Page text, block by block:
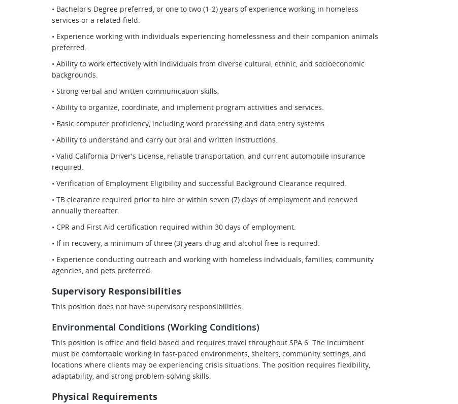
• Bachelor's Degree preferred, or one to two (1-2) years of experience working in homeless
services or a related field.
• Experience working with individuals experiencing homelessness and their companion animals
preferred.
• Ability to work effectively with individuals from diverse cultural, ethnic, and socioeconomic
backgrounds.
• Strong verbal and written communication skills.
• Ability to organize, coordinate, and implement program activities and services.
• Basic computer proficiency, including word processing and data entry systems.
• Ability to understand and carry out oral and written instructions.
• Valid California Driver's License, reliable transportation, and current automobile insurance
required.
• Verification of Employment Eligibility and successful Background Clearance required.
• TB clearance required prior to hire or within seven (7) days of employment and renewed
annually thereafter.
• CPR and First Aid certification required within 30 days of employment.
• If in recovery, a minimum of three (3) years drug and alcohol free is required.
• Experience conducting outreach and working with homeless individuals, families, community
agencies, and pets preferred.
Supervisory Responsibilities
This position does not have supervisory responsibilities.
Environmental Conditions (Working Conditions)
This position is office and field based and requires travel throughout SPA 6. The incumbent
must be comfortable working in fast-paced environments, shelters, community settings, and
locations where clients may be experiencing crisis situations. The position requires flexibility,
adaptability, and strong problem-solving skills.
Physical Requirements